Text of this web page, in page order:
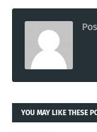
YOU MAY LIKE THESE